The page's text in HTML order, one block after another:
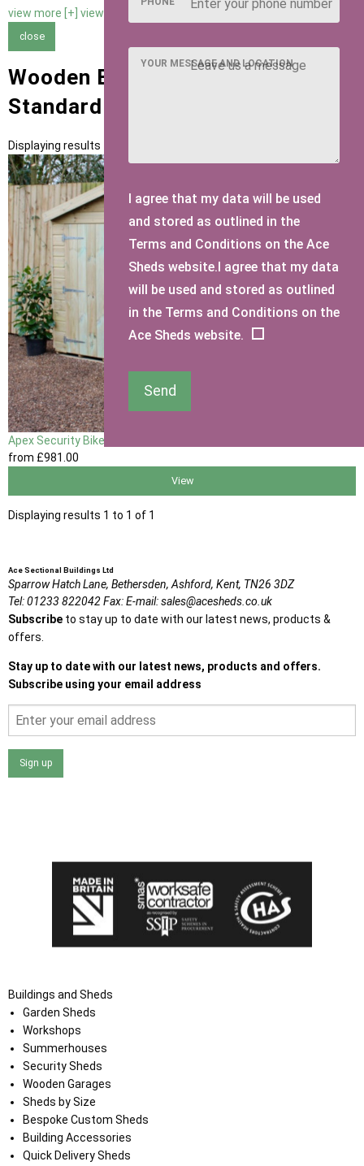
view more [+] view less [-]
close
Wooden Bike Sheds with
Standard Felt Roofing
Displaying results 1 to 1 of 1
Apex Security Bike Shed
from £981.00
View
Displaying results 1 to 1 of 1
YOUR MESSAGE AND LOCATION
I agree that my data will be used
and stored as outlined in the
Terms and Conditions on the Ace
Sheds website.I agree that my data
will be used and stored as outlined
in the Terms and Conditions on the
Ace Sheds website.
Send
Ace Sectional Buildings Ltd
Sparrow Hatch Lane, Bethersden, Ashford, Kent, TN26 3DZ
Tel:01233 822042Fax:E-mail:sales@acesheds.co.uk
Subscribe to stay up to date with our latest news, products &
offers.
Stay up to date with our latest news, products and offers.
Subscribe using your email address
Sign up
Buildings and Sheds
Garden Sheds
Workshops
Summerhouses
Security Sheds
Wooden Garages
Sheds by Size
Bespoke Custom Sheds
Building Accessories
Quick Delivery Sheds